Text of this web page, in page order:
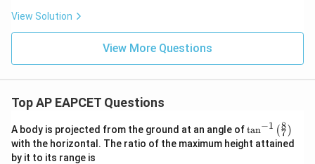
View Solution
View More Questions
Top AP EAPCET Questions
A body is projected from the ground at an angle of\ta
n^
{-
tan−1 (7
8 )
with the horizontal. The ratio of the maximum height attained
by it to its range is